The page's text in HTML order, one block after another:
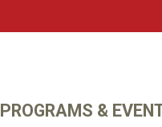
PROGRAMS &